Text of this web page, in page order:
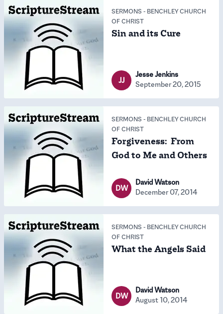
SERMONS - BENCHLEY CHURCH
OF CHRIST
Sin and its Cure
JJ
Jesse Jenkins
September 20, 2015
SERMONS - BENCHLEY CHURCH
OF CHRIST
Forgiveness: From
God to Me and Others
DW
David Watson
December 07, 2014
SERMONS - BENCHLEY CHURCH
OF CHRIST
What the Angels Said
DW
David Watson
August 10, 2014